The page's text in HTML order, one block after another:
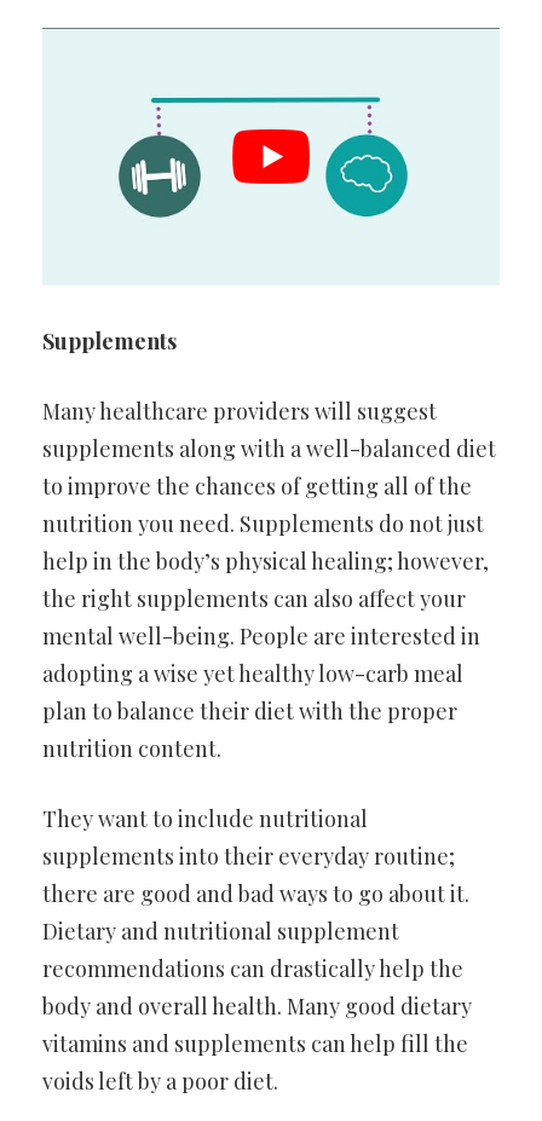
Supplements
Many healthcare providers will suggest
supplements along with a well-balanced diet
to improve the chances of getting all of the
nutrition you need. Supplements do not just
help in the body’s physical healing; however,
the right supplements can also affect your
mental well-being. People are interested in
adopting a wise yet healthy low-carb meal
plan to balance their diet with the proper
nutrition content.
They want to include nutritional
supplements into their everyday routine;
there are good and bad ways to go about it.
Dietary and nutritional supplement
recommendations can drastically help the
body and overall health. Many good dietary
vitamins and supplements can help fill the
voids left by a poor diet.